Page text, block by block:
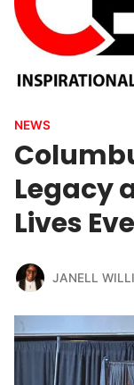
NEWS
Legacy
Lives
JANELL